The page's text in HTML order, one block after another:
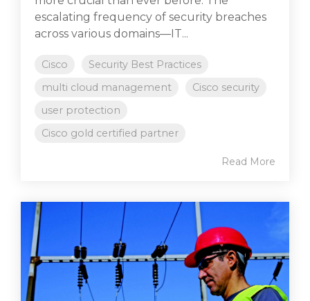
escalating frequency of security breaches
across various domains—IT...
Cisco
Security Best Practices
multi cloud management
Cisco security
user protection
Cisco gold certified partner
Read More